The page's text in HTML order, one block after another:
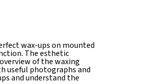
wax-ups on mounted
The esthetic
of the waxing
useful photographs and
and understand the